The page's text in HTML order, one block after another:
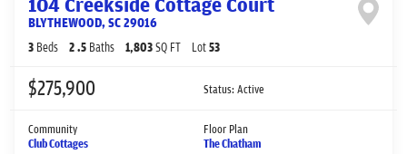
BLYTHEWOOD,SC29016
3 Beds 2.5 Baths 1,803SQ FT Lot53
$275,900 Status:Active
Community
Club Cottages
Floor Plan
The Chatham